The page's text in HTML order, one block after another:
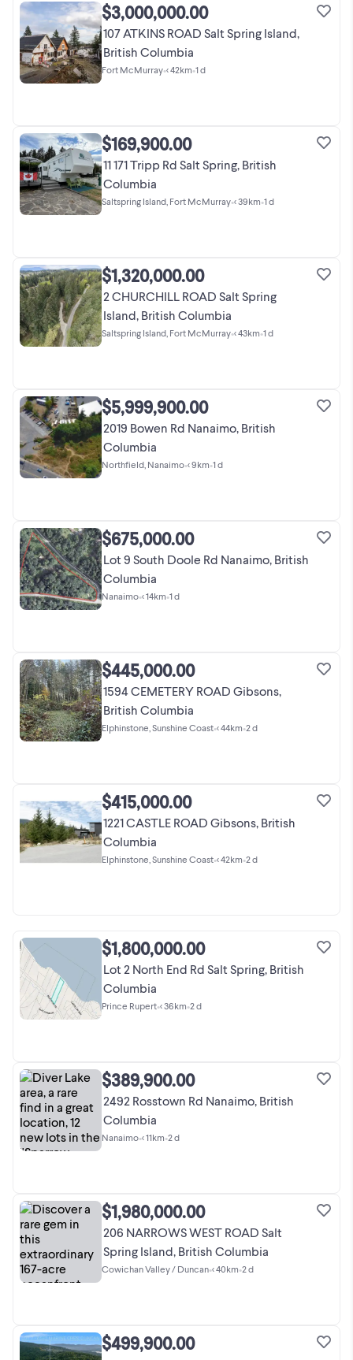
$3,000,000.00
107 ATKINS ROAD Salt Spring Island,
British Columbia
Fort McMurray•< 42km•1 d
$169,900.00
11 171 Tripp Rd Salt Spring, British
Columbia
Saltspring Island, Fort McMurray•< 39km•1 d
$1,320,000.00
2 CHURCHILL ROAD Salt Spring
Island, British Columbia
Saltspring Island, Fort McMurray•< 43km•1 d
$5,999,900.00
2019 Bowen Rd Nanaimo, British
Columbia
Northfield, Nanaimo•< 9km•1 d
$675,000.00
Lot 9 South Doole Rd Nanaimo, British
Columbia
Nanaimo•< 14km•1 d
$445,000.00
1594 CEMETERY ROAD Gibsons,
British Columbia
Elphinstone, Sunshine Coast•< 44km•2 d
$415,000.00
1221 CASTLE ROAD Gibsons, British
Columbia
Elphinstone, Sunshine Coast•< 42km•2 d
$1,800,000.00
Lot 2 North End Rd Salt Spring, British
Columbia
Prince Rupert•< 36km•2 d
$389,900.00
2492 Rosstown Rd Nanaimo, British
Columbia
Nanaimo•< 11km•2 d
$1,980,000.00
206 NARROWS WEST ROAD Salt
Spring Island, British Columbia
Cowichan Valley / Duncan•< 40km•2 d
$499,900.00